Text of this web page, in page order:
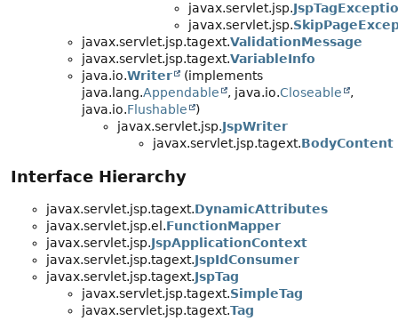
javax.servlet.jsp.
javax.servlet.jsp.
javax.servlet.jsp.tagext.ValidationMessage
javax.servlet.jsp.tagext.VariableInfo
java.io.Writer
(implements
java.lang.Appendable , java.io.Closeable
,
java.io.Flushable
)
javax.servlet.jsp.JspWriter
javax.servlet.jsp.tagext.BodyContent
Interface Hierarchy
javax.servlet.jsp.tagext.DynamicAttributes
javax.servlet.jsp.el.FunctionMapper
javax.servlet.jsp.JspApplicationContext
javax.servlet.jsp.tagext.JspIdConsumer
javax.servlet.jsp.tagext.JspTag
javax.servlet.jsp.tagext.SimpleTag
javax.servlet.jsp.tagext.Tag